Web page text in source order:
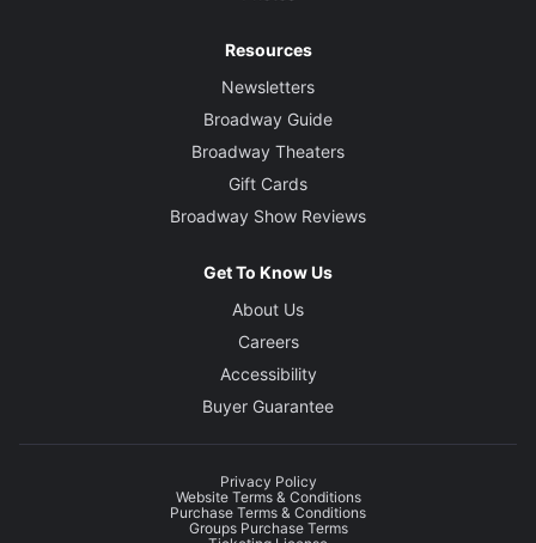
Resources
Newsletters
Broadway Guide
Broadway Theaters
Gift Cards
Broadway Show Reviews
Get To Know Us
About Us
Careers
Accessibility
Buyer Guarantee
Privacy Policy
Website Terms & Conditions
Purchase Terms & Conditions
Groups Purchase Terms